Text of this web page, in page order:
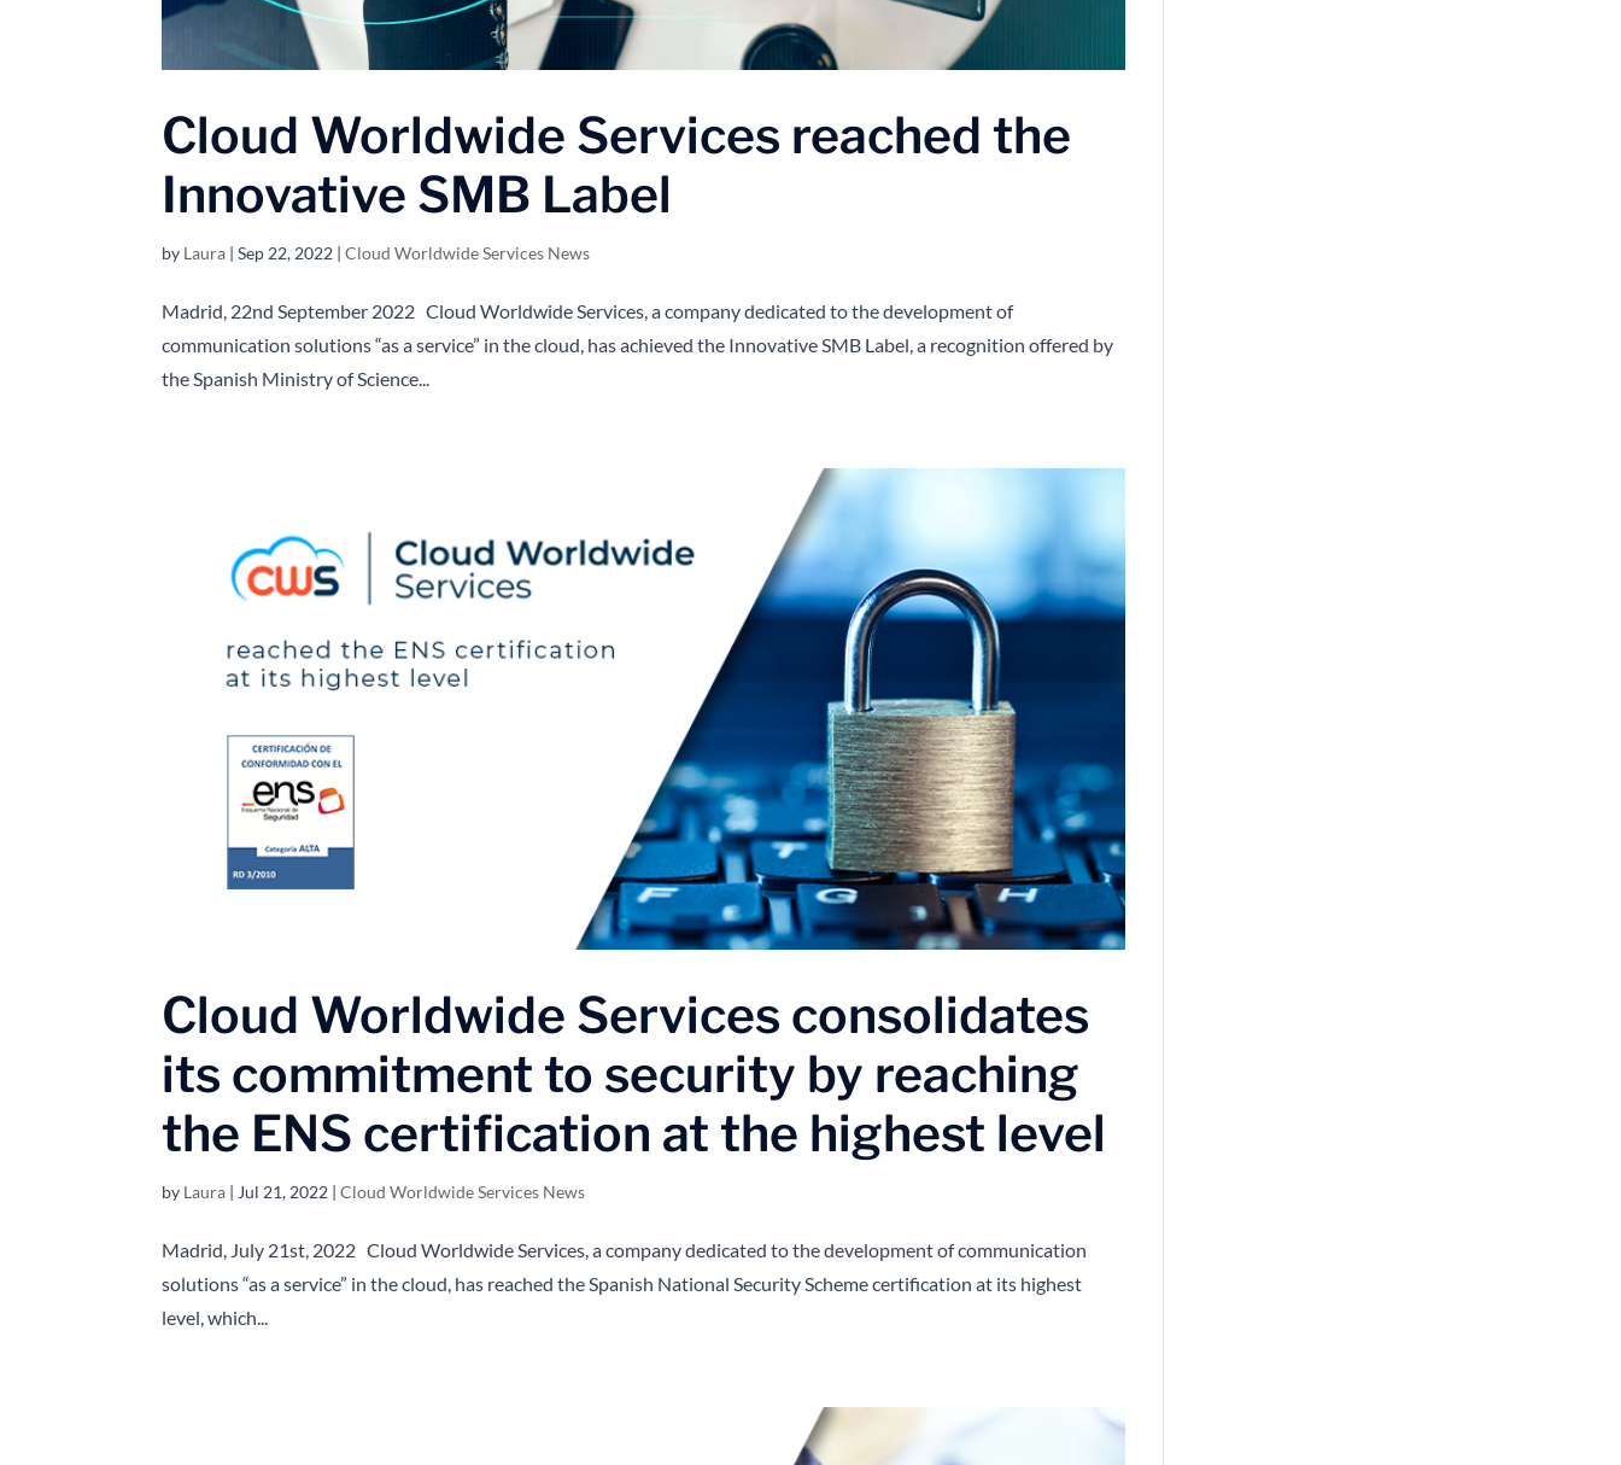
Cloud Worldwide Services reached the
Innovative SMB Label
by Laura |Sep 22, 2022 |Cloud Worldwide Services News
Madrid, 22nd September 2022 Cloud Worldwide Services, a company dedicated to the development of
communication solutions “as a service” in the cloud, has achieved the Innovative SMB Label, a recognition offered by
the Spanish Ministry of Science...
Cloud Worldwide Services consolidates
its commitment to security by reaching
the ENS certification at the highest level
by Laura | Jul 21, 2022 |Cloud Worldwide Services News
Madrid, July 21st, 2022 Cloud Worldwide Services, a company dedicated to the development of communication
solutions “as a service” in the cloud, has reached the Spanish National Security Scheme certification at its highest
level, which...